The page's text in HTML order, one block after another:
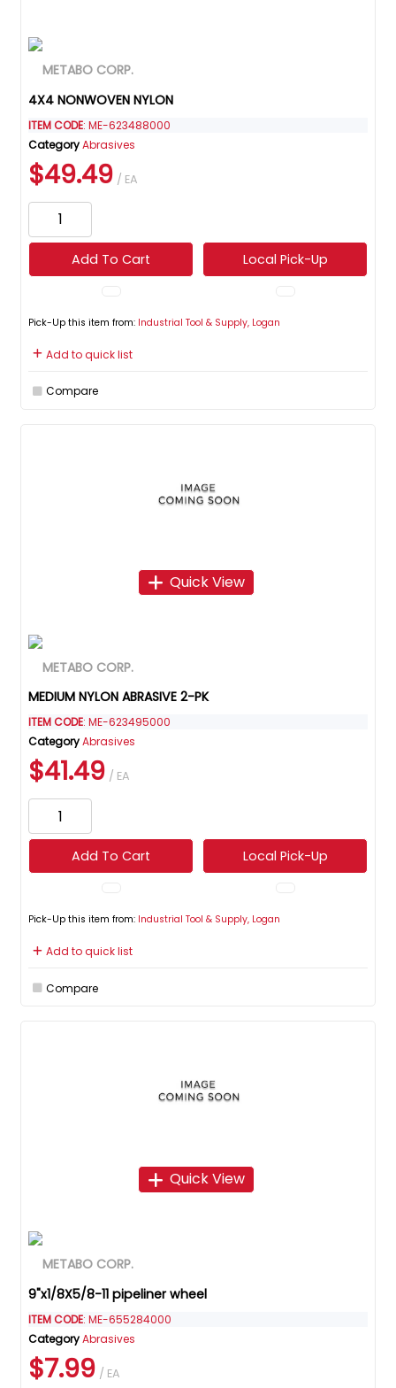
4X4 NONWOVEN NYLON
ITEM CODE: ME-623488000
CategoryAbrasives
$49.49 / EA
Add To Cart Local Pick-Up
Pick-Up this item from: Industrial Tool & Supply, Logan
Add to quick list
Compare
Quick View
MEDIUM NYLON ABRASIVE 2-PK
ITEM CODE: ME-623495000
CategoryAbrasives
$41.49 / EA
Add To Cart Local Pick-Up
Pick-Up this item from: Industrial Tool & Supply, Logan
Add to quick list
Compare
Quick View
9"x1/8X5/8-11 pipeliner wheel
ITEM CODE: ME-655284000
CategoryAbrasives
$7.99 / EA